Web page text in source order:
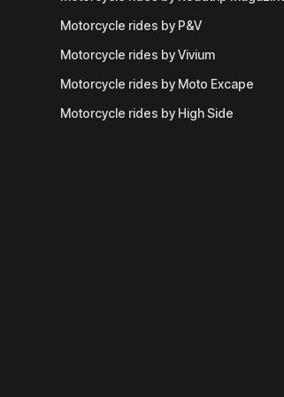
Motorcycle rides by P&V
Motorcycle rides by Vivium
Motorcycle rides by Moto Excape
Motorcycle rides by High Side